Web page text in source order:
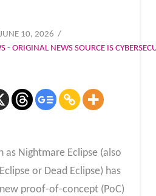
10, 2026
- ORIGINAL NEWS SOURCE IS
as Nightmare Eclipse (also
or Dead Eclipse) has
proof-of-concept (PoC)